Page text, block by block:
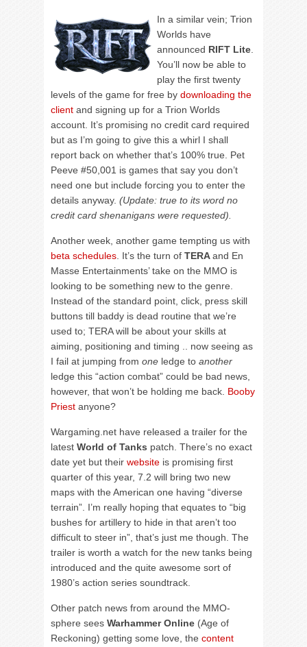
In a similar vein; Trion
Worlds have
announced RIFT Lite
You’ll now be able to
play the first twenty
levels of the game for free by downloading the
client and signing up for a Trion Worlds
account. It’s promising no credit card required
but as I’m going to give this a whirl I shall
report back on whether that’s 100% true. Pet
Peeve #50,001 is games that say you don’t
need one but include forcing you to enter the
details anyway. (Update: true to its word no
credit card shenanigans were requested).
Another week, another game tempting us with
beta schedules . It’s the turn of TERAand En
Masse Entertainments’ take on the MMO is
looking to be something new to the genre.
Instead of the standard point, click, press skill
buttons till baddy is dead routine that we’re
used to; TERA will be about your skills at
aiming, positioning and timing .. now seeing as
I fail at jumping from one ledge to another
ledge this “action combat” could be bad news,
however, that won’t be holding me back. Booby
Priest anyone?
Wargaming.net have released a trailer for the
latest World of Tanks patch. There’s no exact
date yet but their website is promising first
quarter of this year, 7.2 will bring two new
maps with the American one having “diverse
terrain”. I’m really hoping that equates to “big
bushes for artillery to hide in that aren’t too
difficult to steer in”, that’s just me though. The
trailer is worth a watch for the new tanks being
introduced and the quite awesome sort of
1980’s action series soundtrack.
Other patch news from around the MMO-
sphere sees Warhammer Online (Age of
Reckoning) getting some love, the content